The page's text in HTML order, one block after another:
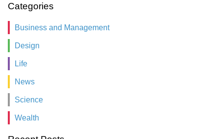
Categories
Business and Management
Design
Life
News
Science
Wealth